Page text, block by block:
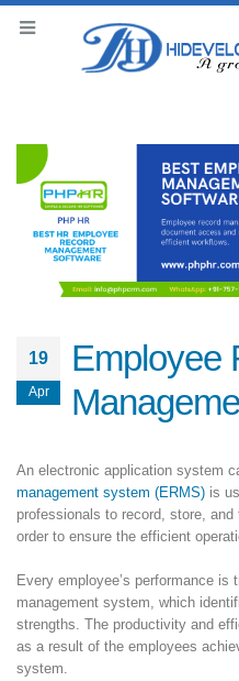
19
Apr
Employee
An electronic application system
management system (ERMS) is
professionals to record, store,
order to ensure the efficient
Every employee’s performance is
management system, which
strengths. The productivity and
as a result of the employees
system.